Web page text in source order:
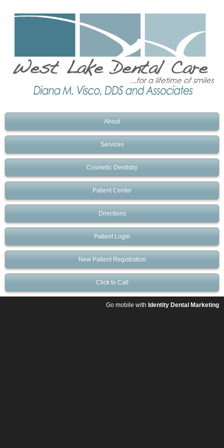
About
Services
Cosmetic Dentistry
Patient Center
Directions
Patient Login
New Patient Registration
Click to Call
Go mobile with Identity Dental Marketing